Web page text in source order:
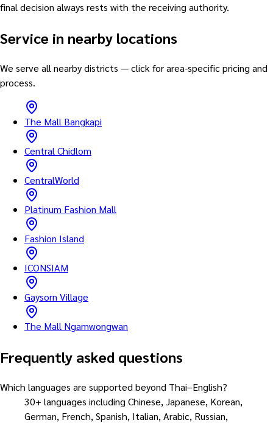
final decision always rests with the receiving authority.
Service in nearby locations
We serve all nearby districts — click for area-specific pricing and
process.
The Mall Bangkapi
Central Chidlom
CentralWorld
Platinum Fashion Mall
Fashion Island
ICONSIAM
Gaysorn Village
The Mall Ngamwongwan
Frequently asked questions
Which languages are supported beyond Thai–English?
30+ languages including Chinese, Japanese, Korean,
German, French, Spanish, Italian, Arabic, Russian,